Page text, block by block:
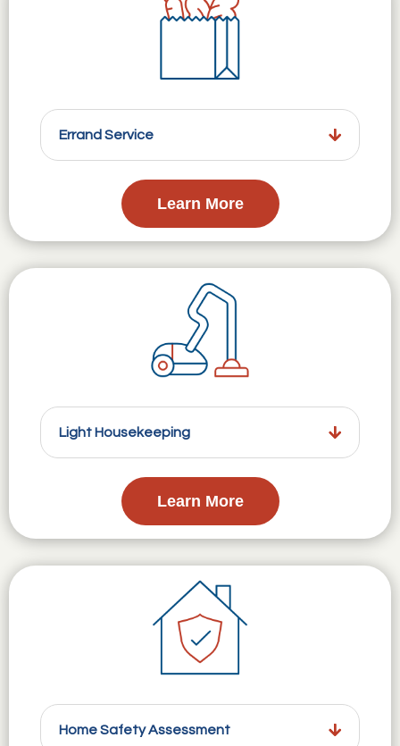
Errand Service
Learn More
Light Housekeeping
Learn More
Home Safety Assessment